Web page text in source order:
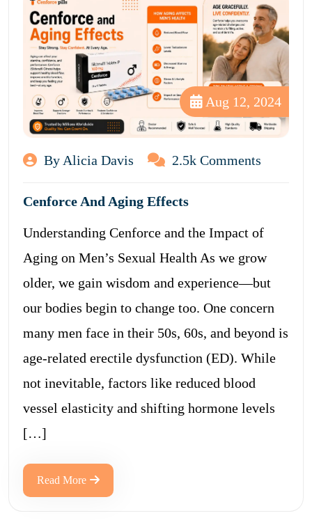
Aug 12, 2024
By Alicia Davis 2.5k Comments
Cenforce And Aging Effects
Understanding Cenforce and the Impact of
Aging on Men’s Sexual Health As we grow
older, we gain wisdom and experience—but
our bodies begin to change too. One concern
many men face in their 50s, 60s, and beyond is
age-related erectile dysfunction (ED). While
not inevitable, factors like reduced blood
vessel elasticity and shifting hormone levels
[…]
Read More